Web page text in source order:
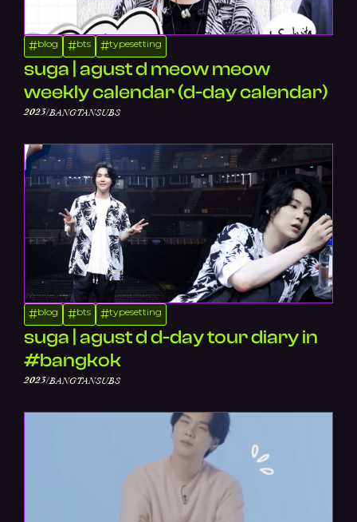
#blog #bts #typesetting
suga | agust d meow meow
weekly calendar (d-day calendar)
2023/BANGTANSUBS
#blog #bts #typesetting
suga | agust d d-day tour diary in
#bangkok
2023/BANGTANSUBS